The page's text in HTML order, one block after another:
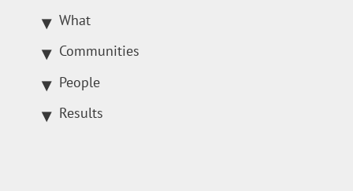
What
Communities
People
Results